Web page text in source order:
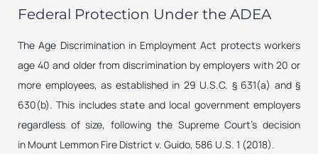
Federal Protection Under the ADEA
The Age Discrimination in Employment Act protects workers
age 40 and older from discrimination by employers with 20 or
more employees, as established in 29 U.S.C. § 631(a) and §
630(b). This includes state and local government employers
regardless of size, following the Supreme Court’s decision
in Mount Lemmon Fire District v. Guido, 586 U.S. 1 (2018).